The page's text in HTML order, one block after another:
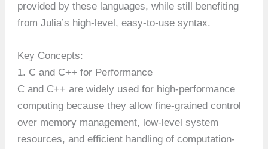
provided by these languages, while still benefiting
from Julia’s high-level, easy-to-use syntax.
Key Concepts:
1. C and C++ for Performance
C and C++ are widely used for high-performance
computing because they allow fine-grained control
over memory management, low-level system
resources, and efficient handling of computation-